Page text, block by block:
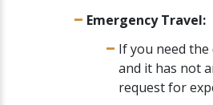
Emergency Travel:
If you need
and it has not
request for